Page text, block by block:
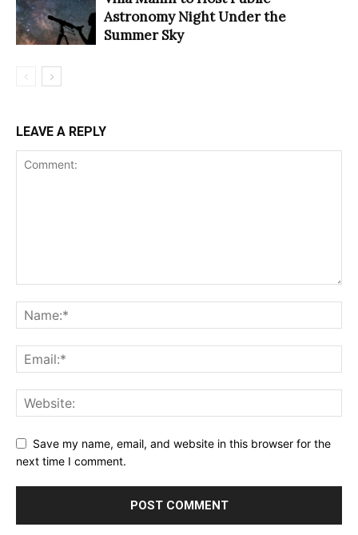
Astronomy Night Under the
Summer Sky
LEAVE A REPLY
Save my name, email, and website in this browser for the
next time I comment.